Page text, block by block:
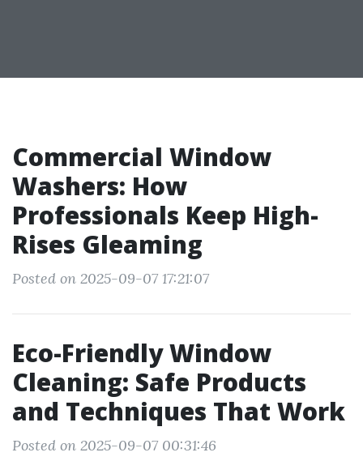
Commercial Window
Washers: How
Professionals Keep High-
Rises Gleaming
Posted on 2025-09-07 17:21:07
Eco-Friendly Window
Cleaning: Safe Products
and Techniques That Work
Posted on 2025-09-07 00:31:46